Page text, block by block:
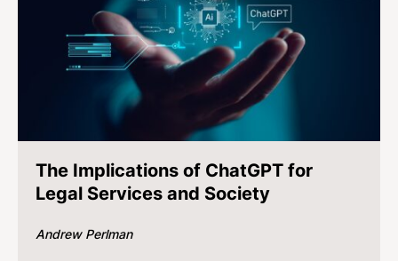
The Implications of ChatGPT for
Legal Services and Society
Andrew Perlman